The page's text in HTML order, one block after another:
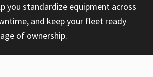
you standardize equipment across
and keep your fleet ready
of ownership.